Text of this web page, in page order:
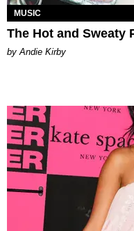
MUSIC
The Hot and Sweaty
by Andie Kirby